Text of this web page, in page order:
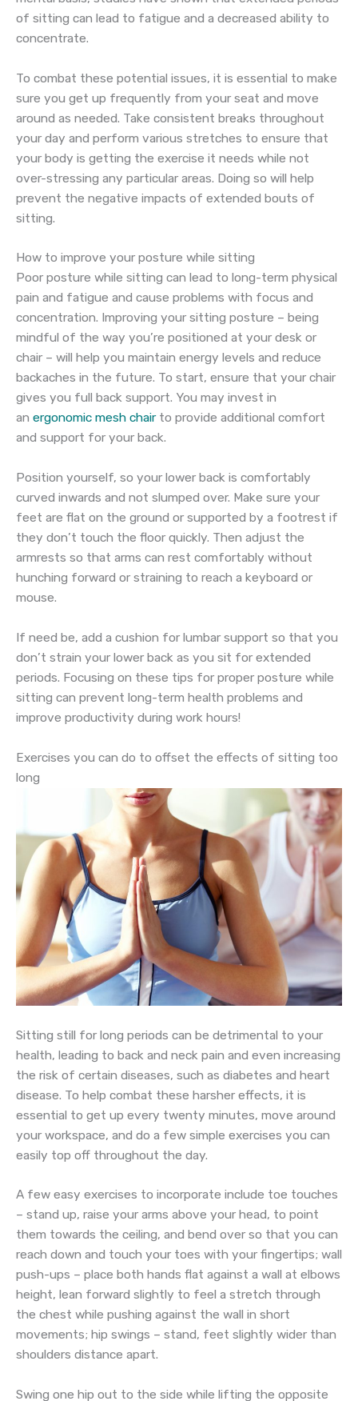
of sitting can lead to fatigue and a decreased ability to
concentrate.
To combat these potential issues, it is essential to make
sure you get up frequently from your seat and move
around as needed. Take consistent breaks throughout
your day and perform various stretches to ensure that
your body is getting the exercise it needs while not
over-stressing any particular areas. Doing so will help
prevent the negative impacts of extended bouts of
sitting.
How to improve your posture while sitting
Poor posture while sitting can lead to long-term physical
pain and fatigue and cause problems with focus and
concentration. Improving your sitting posture – being
mindful of the way you’re positioned at your desk or
chair – will help you maintain energy levels and reduce
backaches in the future. To start, ensure that your chair
gives you full back support. You may invest in
an ergonomic mesh chairto provide additional comfort
and support for your back.
Position yourself, so your lower back is comfortably
curved inwards and not slumped over. Make sure your
feet are flat on the ground or supported by a footrest if
they don’t touch the floor quickly. Then adjust the
armrests so that arms can rest comfortably without
hunching forward or straining to reach a keyboard or
mouse.
If need be, add a cushion for lumbar support so that you
don’t strain your lower back as you sit for extended
periods. Focusing on these tips for proper posture while
sitting can prevent long-term health problems and
improve productivity during work hours!
Exercises you can do to offset the effects of sitting too
long
Sitting still for long periods can be detrimental to your
health, leading to back and neck pain and even increasing
the risk of certain diseases, such as diabetes and heart
disease. To help combat these harsher effects, it is
essential to get up every twenty minutes, move around
your workspace, and do a few simple exercises you can
easily top off throughout the day.
A few easy exercises to incorporate include toe touches
– stand up, raise your arms above your head, to point
them towards the ceiling, and bend over so that you can
reach down and touch your toes with your fingertips; wall
push-ups – place both hands flat against a wall at elbows
height, lean forward slightly to feel a stretch through
the chest while pushing against the wall in short
movements; hip swings – stand, feet slightly wider than
shoulders distance apart.
Swing one hip out to the side while lifting the opposite